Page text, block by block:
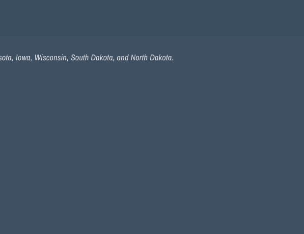
Iowa, Wisconsin, South Dakota, and North Dakota.